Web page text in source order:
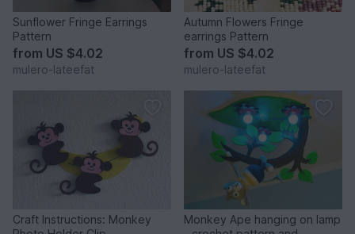
Sunflower Fringe Earrings
Pattern
from US $4.02
mulero-lateefat
Autumn Flowers Fringe
earrings Pattern
from US $4.02
mulero-lateefat
Craft Instructions: Monkey
Monkey Ape hanging on lamp